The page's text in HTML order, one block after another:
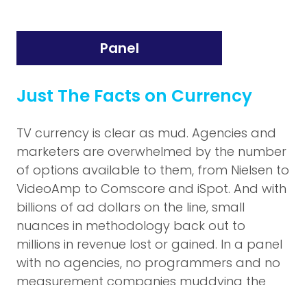
Panel
Just The Facts on Currency
TV currency is clear as mud. Agencies and
marketers are overwhelmed by the number
of options available to them, from Nielsen to
VideoAmp to Comscore and iSpot. And with
billions of ad dollars on the line, small
nuances in methodology back out to
millions in revenue lost or gained. In a panel
with no agencies, no programmers and no
measurement companies muddying the